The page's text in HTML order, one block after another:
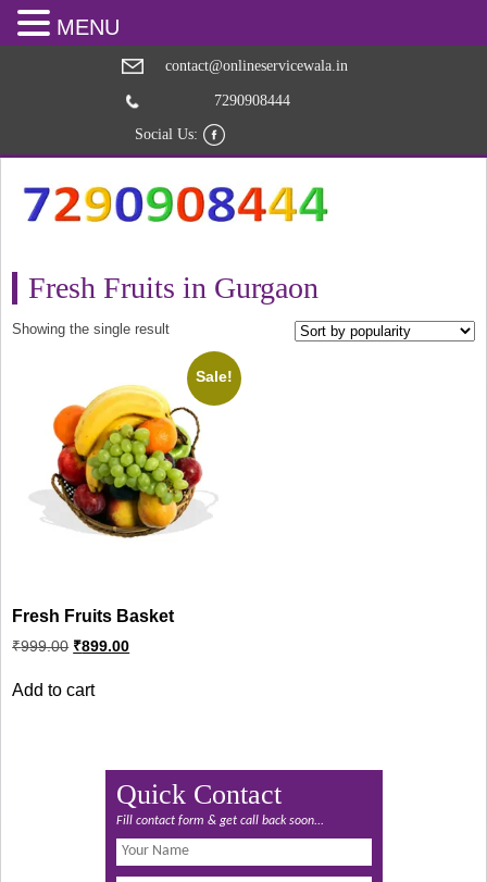
contact@onlineservicewala.in
7290908444
Social Us:
Fresh Fruits in Gurgaon
Showing the single result
Sale!
Fresh Fruits Basket
₹999.00 Original
price
₹999.00.
₹899.00Current
price
Add to cart
Quick Contact
Fill contact form & get call back soon...
MENU